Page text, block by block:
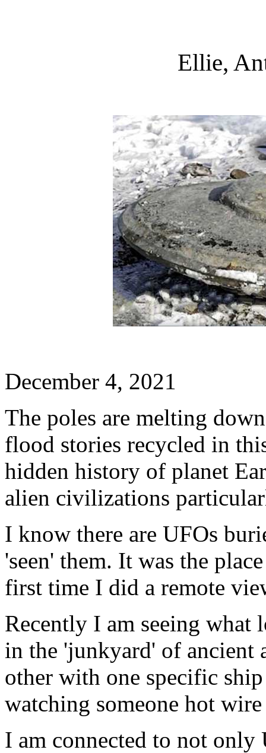
Ellie,
December 4, 2021
The poles are melting
flood stories recycled in
hidden history of planet
alien civilizations
I know there are UFOs
'seen' them. It was the
first time I did a remote
Recently I am seeing what
in the 'junkyard' of ancient
other with one specific
watching someone hot wire
I am connected to not only